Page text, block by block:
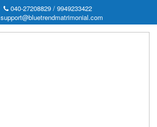
040-27208829 / 9949233422
support@bluetrendmatrimonial.com